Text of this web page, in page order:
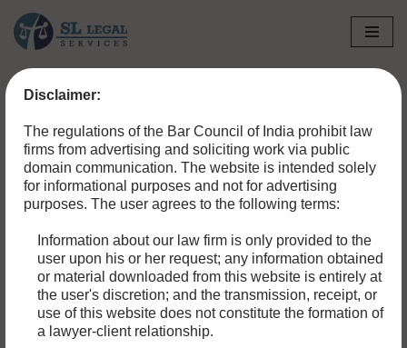
Disclaimer:
The regulations of the Bar Council of India prohibit law
firms from advertising and soliciting work via public
domain communication. The website is intended solely
for informational purposes and not for advertising
purposes. The user agrees to the following terms:
Information about our law firm is only provided to the
user upon his or her request; any information obtained
or material downloaded from this website is entirely at
the user's discretion; and the transmission, receipt, or
use of this website does not constitute the formation of
a lawyer-client relationship.
Skip
to
content